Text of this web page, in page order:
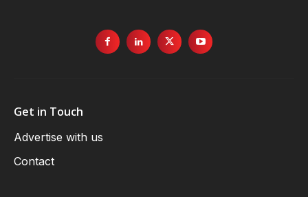
Get in Touch
Advertise with us
Contact